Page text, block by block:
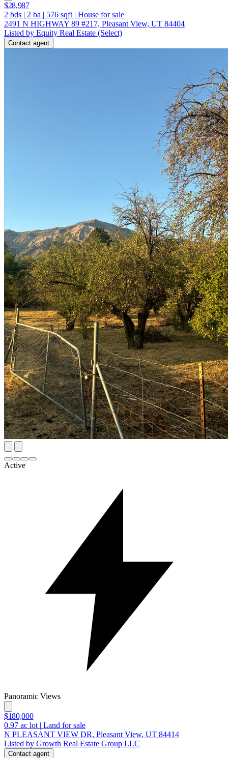
$28,987
2 bds | 2 ba | 576 sqft | House for sale
2491 N HIGHWAY 89 #217, Pleasant View, UT 84404
Listed by Equity Real Estate (Select)
Contact agent
Active
Panoramic Views
$180,000
0.97 ac lot | Land for sale
N PLEASANT VIEW DR, Pleasant View, UT 84414
Listed by Growth Real Estate Group LLC
Contact agent